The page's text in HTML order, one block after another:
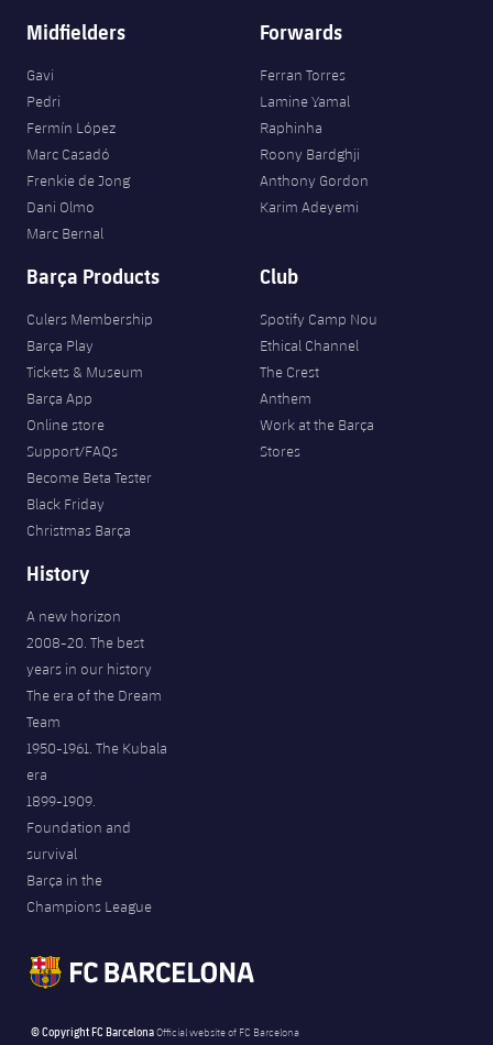
Midfielders
Gavi
Pedri
Fermín López
Marc Casadó
Frenkie de Jong
Dani Olmo
Marc Bernal
Forwards
Ferran Torres
Lamine Yamal
Raphinha
Roony Bardghji
Anthony Gordon
Karim Adeyemi
Barça Products
Culers Membership
Barça Play
Tickets & Museum
Barça App
Online store
Support/FAQs
Become Beta Tester
Black Friday
Christmas Barça
Club
Spotify Camp Nou
Ethical Channel
The Crest
Anthem
Work at the Barça
Stores
History
A new horizon
2008-20. The best
years in our history
The era of the Dream
Team
1950-1961. The Kubala
era
1899-1909.
Foundation and
survival
Barça in the
Champions League
© Copyright FC BarcelonaOfficial website of FC Barcelona